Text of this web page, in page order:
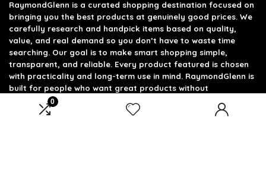
0
RaymondGlenn is a curated shopping destination focused on
bringing you the best products at genuinely good prices. We
carefully research and handpick items based on quality,
value, and real demand so you don’t have to waste time
searching. Our goal is to make smart shopping simple,
transparent, and reliable. Every product featured is chosen
with practicality and long-term use in mind. RaymondGlenn is
built for people who want great products without
overpaying.